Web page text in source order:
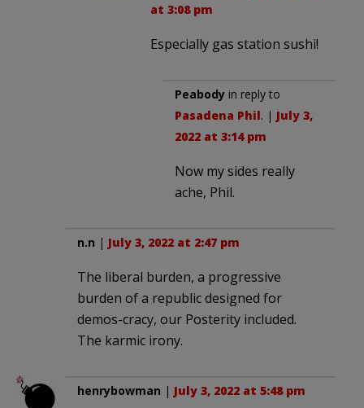
at 3:08 pm
Especially gas station sushi!
Peabody in reply to
Pasadena Phil. | July 3,
2022 at 3:14 pm
Now my sides really
ache, Phil.
n.n | July 3, 2022 at 2:47 pm
The liberal burden, a progressive
burden of a republic designed for
demos-cracy, our Posterity included.
The karmic irony.
henrybowman | July 3, 2022 at 5:48 pm